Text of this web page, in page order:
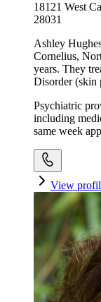
18121 West
28031
Ashley
Cornelius,
years. They
Disorder (skin
Psychiatric
including
same week
View